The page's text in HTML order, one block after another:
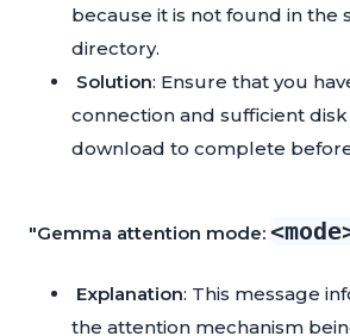
because it is not found in the
directory.
Solution: Ensure that you
connection and sufficient
download to complete
"Gemma attention mode:
Explanation: This message
the attention mechanism